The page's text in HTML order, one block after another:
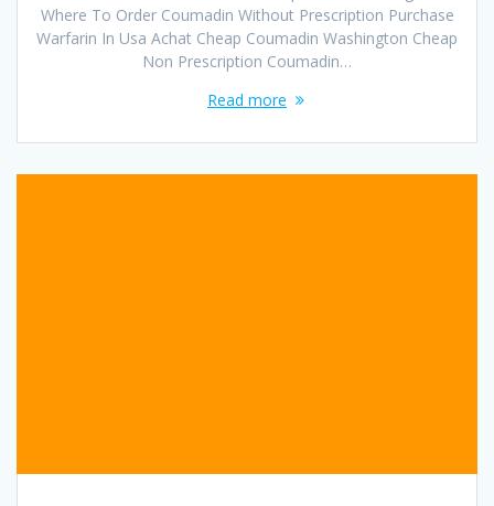
Where To Order Coumadin Without Prescription Purchase
Warfarin In Usa Achat Cheap Coumadin Washington Cheap
Non Prescription Coumadin…
Read more